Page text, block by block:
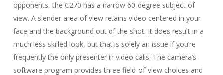
opponents, the C270 has a narrow 60-degree subject of
view. A slender area of view retains video centered in your
face and the background out of the shot. It does result in a
much less skilled look, but that is solely an issue if you’re
frequently the only presenter in video calls. The camera’s
software program provides three field-of-view choices and